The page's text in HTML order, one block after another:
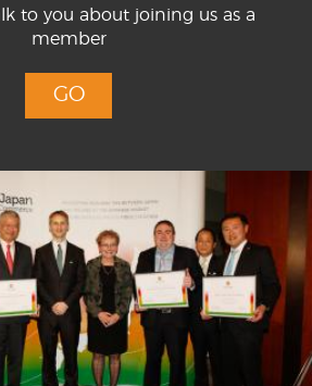
to you about joining us as a
member
GO